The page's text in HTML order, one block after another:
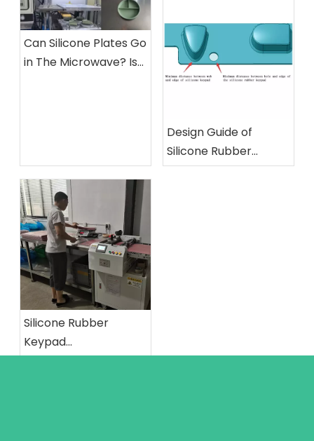
Can Silicone Plates Go
in The Microwave? Is
Design Guide of
Silicone Rubber
Keypad: Structure's
Silicone Rubber
Keypad
Manufacturing